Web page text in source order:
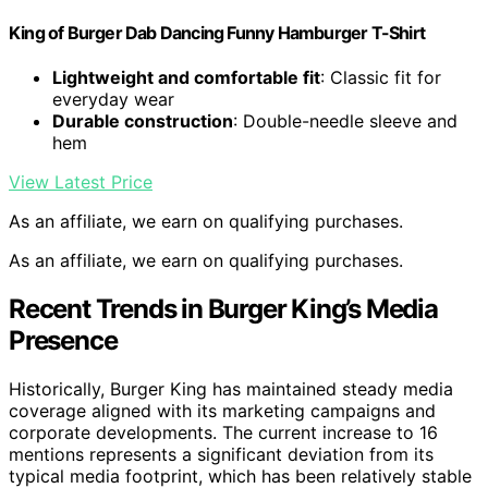
King of Burger Dab Dancing Funny Hamburger T-Shirt
Lightweight and comfortable fit: Classic fit for
everyday wear
Durable construction: Double-needle sleeve and
hem
View Latest Price
As an affiliate, we earn on qualifying purchases.
As an affiliate, we earn on qualifying purchases.
Recent Trends in Burger King’s Media
Presence
Historically, Burger King has maintained steady media
coverage aligned with its marketing campaigns and
corporate developments. The current increase to 16
mentions represents a significant deviation from its
typical media footprint, which has been relatively stable